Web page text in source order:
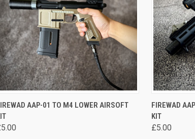
QUICK VIEW VIEW OPTIONS
AAP-01 TO M4 LOWER AIRSOFT
QUICK
FIREWAD
KIT
£5.00